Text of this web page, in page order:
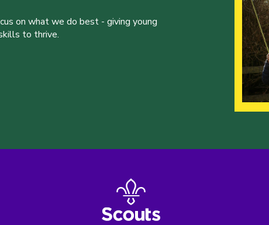
on what we do best - giving young
to thrive.